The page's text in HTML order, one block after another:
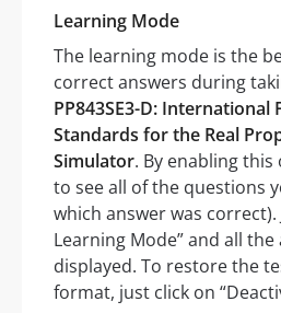
Learning Mode
The learning mode is the
correct answers during
PP843SE3-D: International
Standards for the Real
Simulator. By enabling this
to see all of the questions
which answer was correct).
Learning Mode” and all
displayed. To restore the
format, just click on